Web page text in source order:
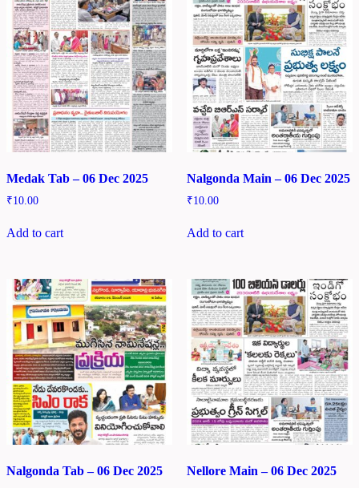
Medak Tab – 06 Dec 2025
₹10.00
Add to cart
Nalgonda Main – 06 Dec 2025
₹10.00
Add to cart
Nalgonda Tab – 06 Dec 2025 Nellore Main – 06 Dec 2025